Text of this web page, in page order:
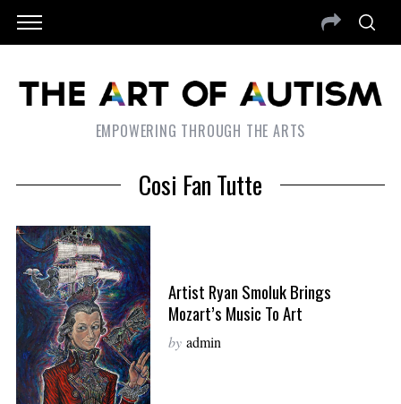
EMPOWERING THROUGH THE ARTS
Cosi Fan Tutte
Artist Ryan Smoluk Brings
Mozart’s Music To Art
by admin